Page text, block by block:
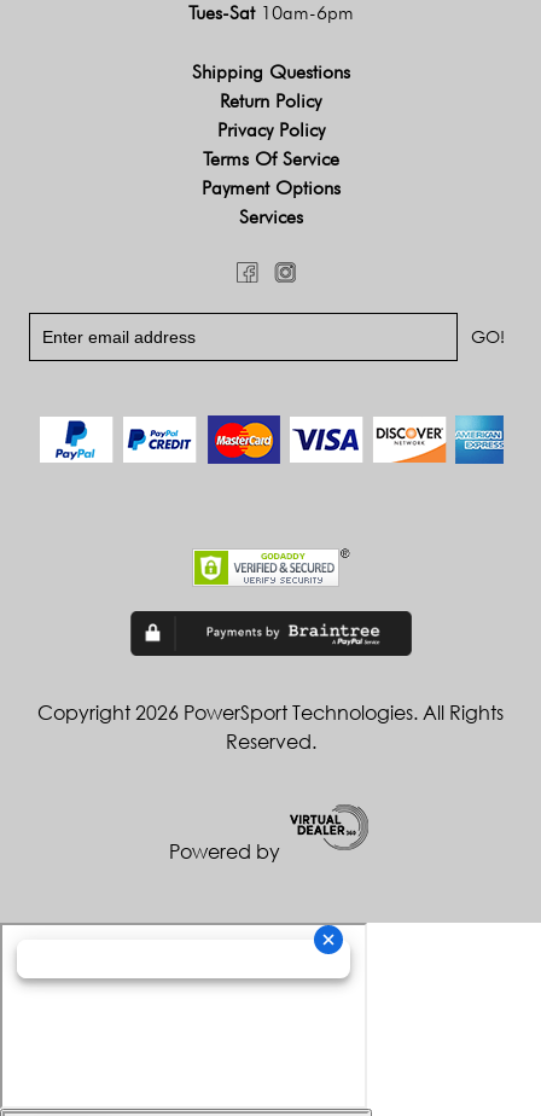
Tues-Sat 10am-6pm
Shipping Questions
Return Policy
Privacy Policy
Terms Of Service
Payment Options
Services
Copyright 2026 PowerSport Technologies. All Rights
Reserved.
Powered by